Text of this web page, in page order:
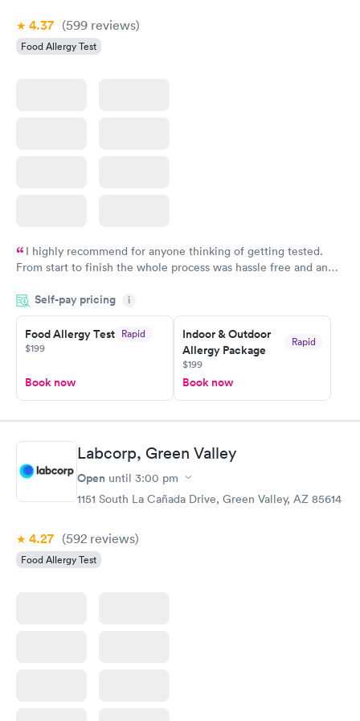
4.37 (599 reviews)
Food Allergy Test
I highly recommend for anyone thinking of getting tested.
From start to finish the whole process was hassle free and and
couldn't be happier with the service.
Self-pay pricing i
Food Allergy Test Rapid
$199
Book now
Indoor & Outdoor
Allergy Package
Rapid
$199
Book now
Labcorp, Green Valley
Open until 3:00 pm
1151 South La Cañada Drive, Green Valley, AZ 85614
4.27 (592 reviews)
Food Allergy Test